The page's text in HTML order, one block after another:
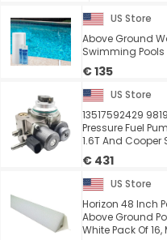
US Store
Above Ground
Swimming
€ 135
US Store
13517592429
Pressure Fuel
1.6T And Cooper
€ 431
US Store
Horizon 48 Inch
Above Ground
White Pack Of 16,